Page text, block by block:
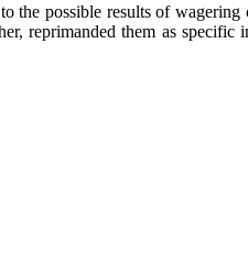
the possible results of
reprimanded them as